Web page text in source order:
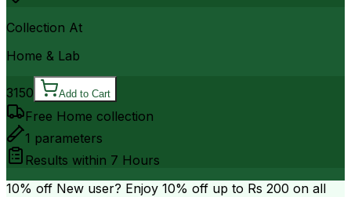
Collection At
Home & Lab
3150 Add to Cart
Free Home collection
1 parameters
Results within 7 Hours
10% off New user? Enjoy 10% off up to Rs 200 on all